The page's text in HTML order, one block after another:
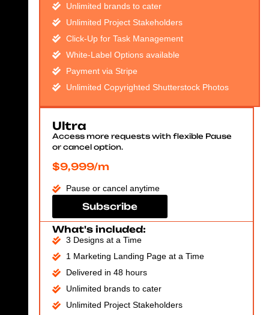
Ultra
Access more requests with flexible Pause
or cancel option.
$9,999/m
Pause or cancel anytime
Subscribe
What's included:
3 Designs at a Time
1 Marketing Landing Page at a Time
Delivered in 48 hours
Unlimited brands to cater
Unlimited Project Stakeholders
Unlimited brands to cater
Unlimited Project Stakeholders
Click-Up for Task Management
White-Label Options available
Payment via Stripe
Unlimited Copyrighted Shutterstock Photos